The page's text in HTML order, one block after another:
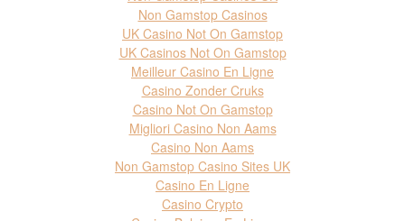
Non Gamstop Casinos
UK Casino Not On Gamstop
UK Casinos Not On Gamstop
Meilleur Casino En Ligne
Casino Zonder Cruks
Casino Not On Gamstop
Migliori Casino Non Aams
Casino Non Aams
Non Gamstop Casino Sites UK
Casino En Ligne
Casino Crypto